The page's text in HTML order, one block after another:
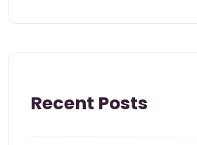
Recent Posts